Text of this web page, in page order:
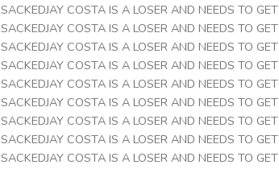
SACKEDJAY COSTA IS A LOSER AND NEEDS TO GET
SACKEDJAY COSTA IS A LOSER AND NEEDS TO GET
SACKEDJAY COSTA IS A LOSER AND NEEDS TO GET
SACKEDJAY COSTA IS A LOSER AND NEEDS TO GET
SACKEDJAY COSTA IS A LOSER AND NEEDS TO GET
SACKEDJAY COSTA IS A LOSER AND NEEDS TO GET
SACKEDJAY COSTA IS A LOSER AND NEEDS TO GET
SACKEDJAY COSTA IS A LOSER AND NEEDS TO GET
SACKEDJAY COSTA IS A LOSER AND NEEDS TO GET